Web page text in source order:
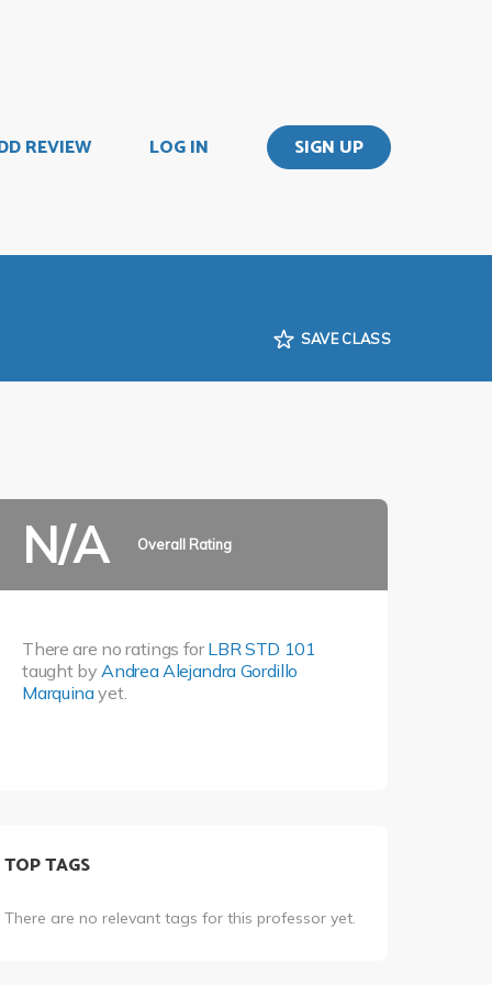
REVIEW LOG IN SIGN UP
SAVE CLASS
N/A Overall Rating
There are no ratings forLBR STD 101
taught by Andrea Alejandra Gordillo
Marquinayet.
TOP TAGS
There are no relevant tags for this professor yet.